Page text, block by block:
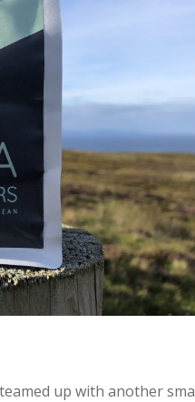
up with another